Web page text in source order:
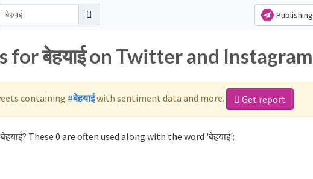
Publishing
for बेहयाई on Twitter and Instagram
containing #बेहयाईwith sentiment data and more. Get report
These 0 are often used along with the word 'बेहयाई':